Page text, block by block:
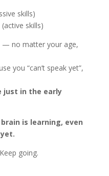
skills)
(active skills)
— no matter your age,
you “can’t speak yet”,
just in the early
is learning, even
going.